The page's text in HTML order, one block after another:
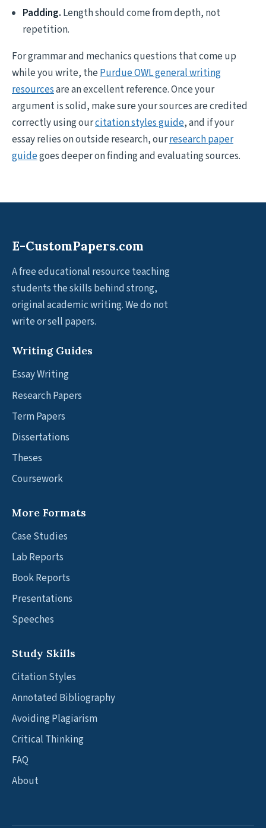
Padding. Length should come from depth, not
repetition.
For grammar and mechanics questions that come up
while you write, the Purdue OWL general writing
resourcesare an excellent reference. Once your
argument is solid, make sure your sources are credited
correctly using ourcitation styles guide, and if your
essay relies on outside research, ourresearch paper
guidegoes deeper on finding and evaluating sources.
E-CustomPapers.com
A free educational resource teaching
students the skills behind strong,
original academic writing. We do not
write or sell papers.
Writing Guides
Essay Writing
Research Papers
Term Papers
Dissertations
Theses
Coursework
More Formats
Case Studies
Lab Reports
Book Reports
Presentations
Speeches
Study Skills
Citation Styles
Annotated Bibliography
Avoiding Plagiarism
Critical Thinking
FAQ
About